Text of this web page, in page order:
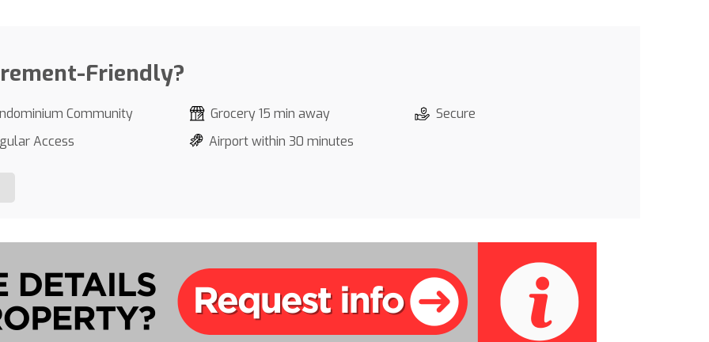
Friendly?
Community Grocery 15 min away
Secure
Access
Airport within 30 minutes